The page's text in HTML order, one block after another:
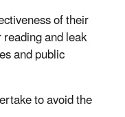
of their
and leak
and public
to avoid the